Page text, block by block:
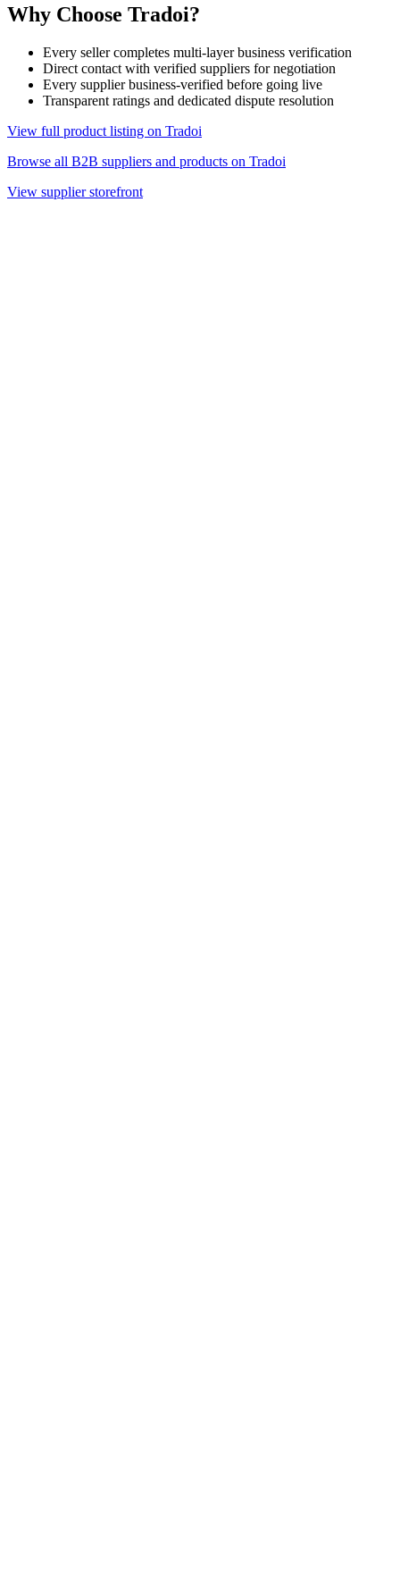
Why Choose Tradoi?
Every seller completes multi-layer business verification
Direct contact with verified suppliers for negotiation
Every supplier business-verified before going live
Transparent ratings and dedicated dispute resolution
View full product listing on Tradoi
Browse all B2B suppliers and products on Tradoi
View supplier storefront